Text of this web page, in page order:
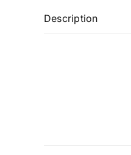
Description